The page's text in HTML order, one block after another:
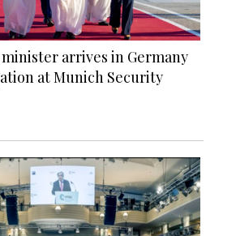
arrives in Germany
at Munich Security